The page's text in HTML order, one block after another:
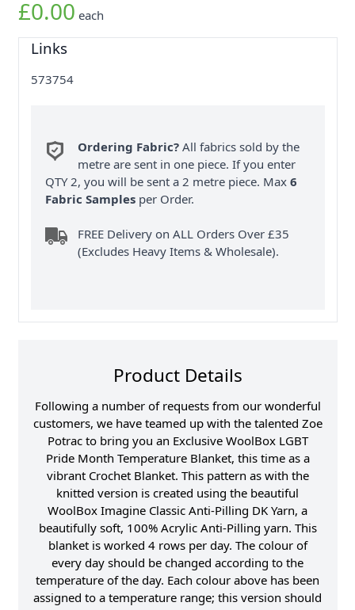
£0.00 each
Links
573754
Ordering Fabric? All fabrics sold by the
metre are sent in one piece. If you enter
QTY 2, you will be sent a 2 metre piece. Max6
Fabric Samples per Order.
FREE Delivery on ALL Orders Over £35
(Excludes Heavy Items & Wholesale).
Product Details
Following a number of requests from our wonderful
customers, we have teamed up with the talented Zoe
Potrac to bring you an Exclusive WoolBox LGBT
Pride Month Temperature Blanket, this time as a
vibrant Crochet Blanket. This pattern as with the
knitted version is created using the beautiful
WoolBox Imagine Classic Anti-Pilling DK Yarn, a
beautifully soft, 100% Acrylic Anti-Pilling yarn. This
blanket is worked 4 rows per day. The colour of
every day should be changed according to the
temperature of the day. Each colour above has been
assigned to a temperature range; this version should